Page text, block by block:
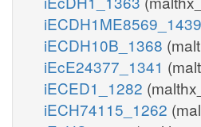
iECDH1ME8569_1439
iECDH10B_1368
iEcE24377_1341
iECED1_1282
iECH74115_1262